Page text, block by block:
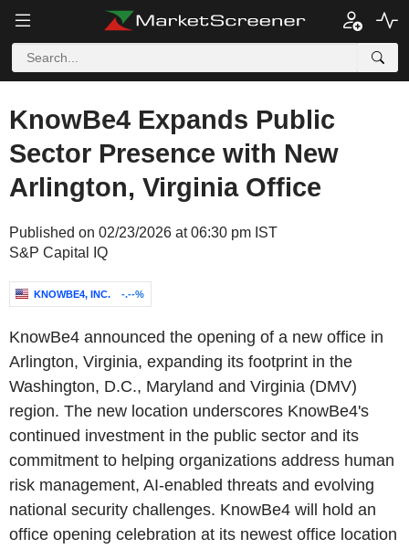
KnowBe4 Expands Public
Sector Presence with New
Arlington, Virginia Office
Published on 02/23/2026 at 06:30 pm IST
S&P Capital IQ
KNOWBE4, INC. -.--%
KnowBe4 announced the opening of a new office in
Arlington, Virginia, expanding its footprint in the
Washington, D.C., Maryland and Virginia (DMV)
region. The new location underscores KnowBe4's
continued investment in the public sector and its
commitment to helping organizations address human
risk management, AI-enabled threats and evolving
national security challenges. KnowBe4 will hold an
office opening celebration at its newest office location